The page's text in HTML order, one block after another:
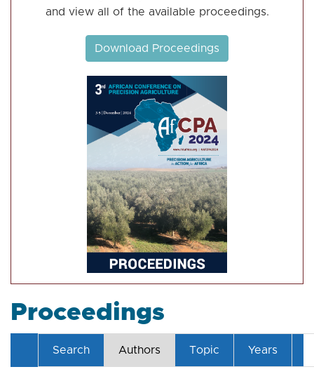
and view all of the available proceedings.
Download Proceedings
Proceedings
Search Authors Topic Years